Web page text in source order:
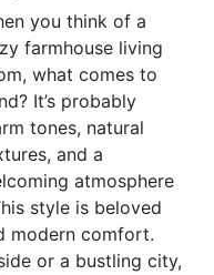
you think of a
farmhouse living
what comes to
It’s probably
tones, natural
and a
atmosphere
style is beloved
modern comfort.
or a bustling city,